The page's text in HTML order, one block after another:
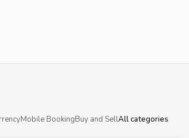
Mobile BookingBuy and SellAll categories